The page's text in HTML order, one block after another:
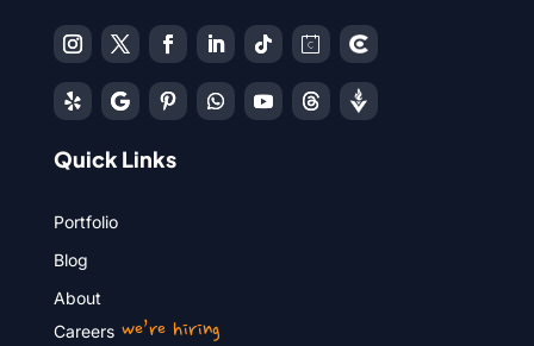
Quick Links
Portfolio
Blog
About
Careerswe’re hiring